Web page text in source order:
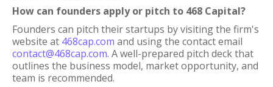
How can founders apply or pitch to 468 Capital?
Founders can pitch their startups by visiting the firm's
website at 468cap.com and using the contact email
contact@468cap.com. A well-prepared pitch deck that
outlines the business model, market opportunity, and
team is recommended.